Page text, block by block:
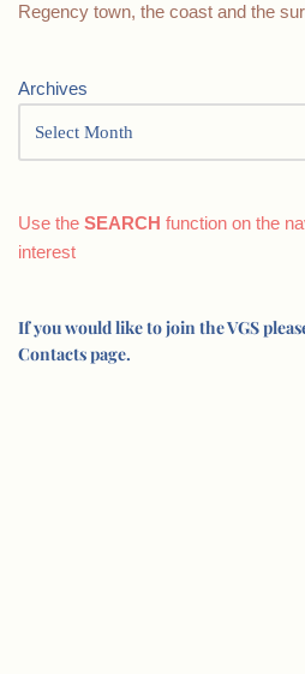
Regency town, the coast and the
Archives
Use the SEARCH function on the
interest
If you would like to join the VGS
Contacts page.